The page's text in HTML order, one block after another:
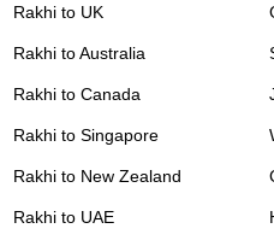
Rakhi to UK
Rakhi to Australia
Rakhi to Canada
Rakhi to Singapore
Rakhi to New Zealand
Rakhi to UAE